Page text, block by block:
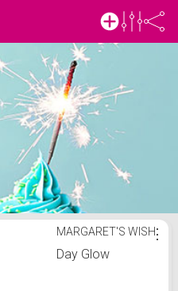
MARGARET'S WISH
Day Glow
⋮